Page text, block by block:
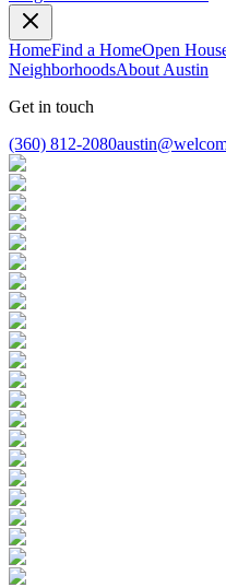
HomeFind a HomeOpen
NeighborhoodsAbout Austin
Get in touch
(360) 812-2080